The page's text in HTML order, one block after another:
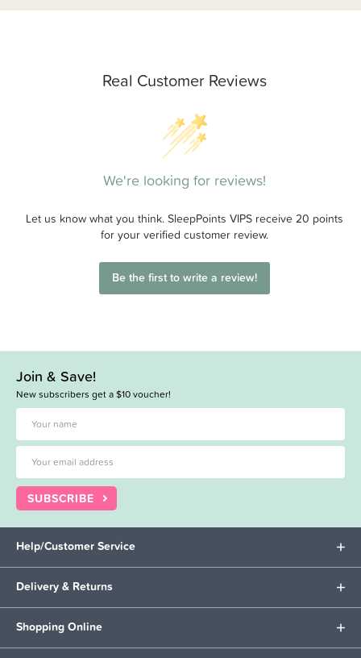
Real Customer Reviews
We're looking for reviews!
Let us know what you think. SleepPoints VIPS receive 20 points
for your verified customer review.
Be the first to write a review!
Join & Save!
New subscribers get a $10 voucher!
SUBSCRIBE
Help/Customer Service
Delivery & Returns
Shopping Online